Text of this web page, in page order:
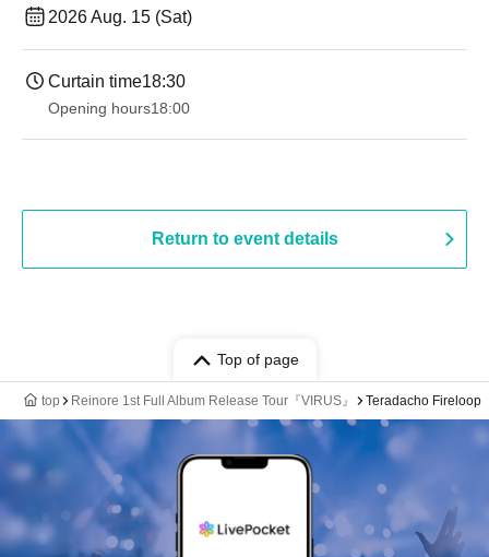
2026 Aug. 15 (Sat)
Curtain time18:30
Opening hours18:00
Return to event details
Top of page
top Reinore 1st Full Album Release Tour『VIRUS』 Teradacho Fireloop